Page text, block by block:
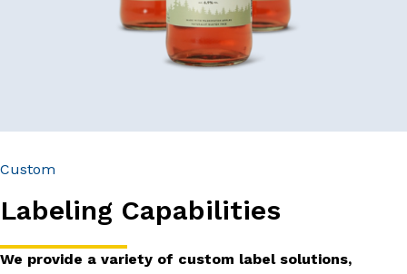
Custom
Labeling Capabilities
We provide a variety of custom label solutions,